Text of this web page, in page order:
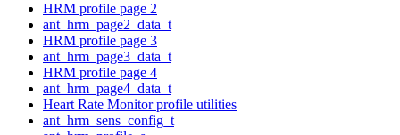
HRM profile page 2
ant_hrm_page2_data_t
HRM profile page 3
ant_hrm_page3_data_t
HRM profile page 4
ant_hrm_page4_data_t
Heart Rate Monitor profile utilities
ant_hrm_sens_config_t